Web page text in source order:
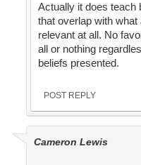
Actually it does teach
that overlap with
relevant at all. No
all or nothing
beliefs presented.
POST REPLY
Cameron Lewis